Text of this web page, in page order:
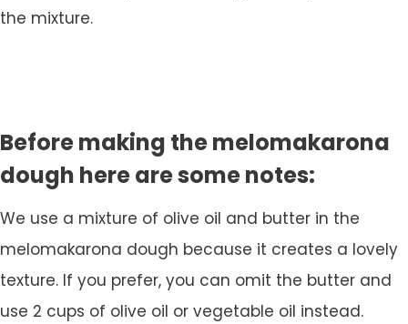
the mixture.
Before making the melomakarona
dough here are some notes:
We use a mixture of olive oil and butter in the
melomakarona dough because it creates a lovely
texture. If you prefer, you can omit the butter and
use 2 cups of olive oil or vegetable oil instead.